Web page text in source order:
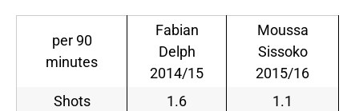
per 90
minutes
Fabian
Delph
2014/15
Moussa
Sissoko
2015/16
Shots
1.6
1.1